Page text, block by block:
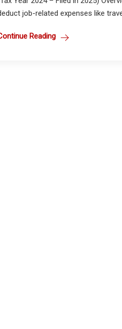
job-related expenses like
Reading